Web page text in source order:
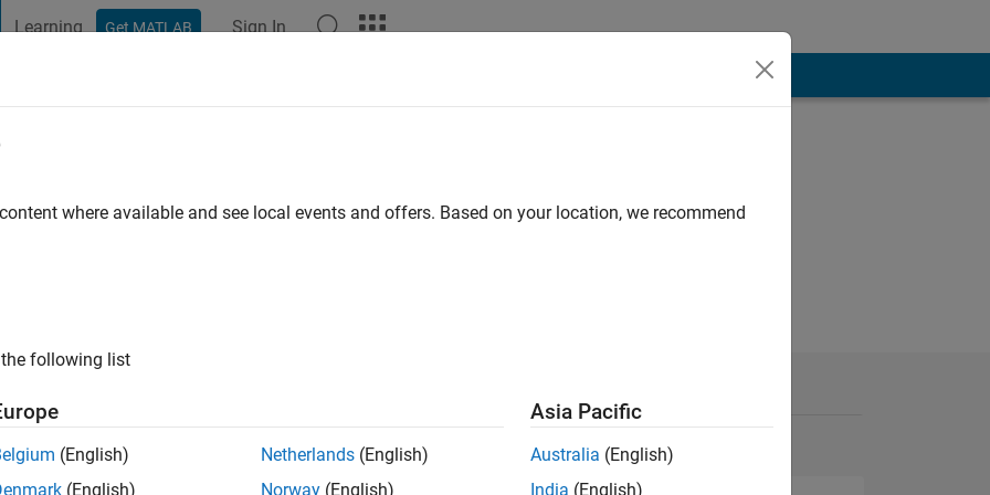
Learning Get MATLAB Sign In
where available and see local events and offers. Based on your location, we recommend
following list
(English)
(English)
Netherlands (English)
Norway (English)
Asia Pacific
Australia (English)
India (English)